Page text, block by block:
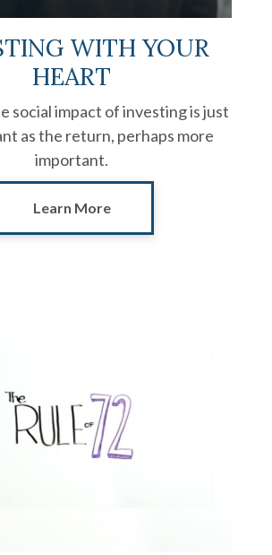
WITH YOUR
HEART
social impact of investing is just
as the return, perhaps more
important.
Learn More